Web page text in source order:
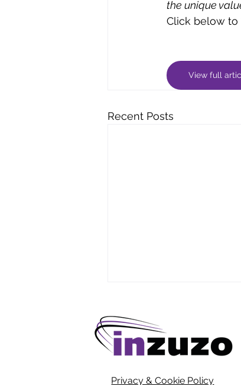
the unique
Click below
View full
Recent Posts
Privacy & Cookie Policy